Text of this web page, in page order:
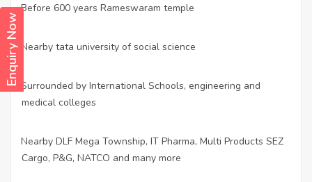
Enquiry Now
· Before 600 years Rameswaram temple
Nearby tata university of social science
·
Surrounded by International Schools, engineering and
medical colleges
Nearby DLF Mega Township, IT Pharma, Multi Products SEZ
Cargo, P&G, NATCO and many more